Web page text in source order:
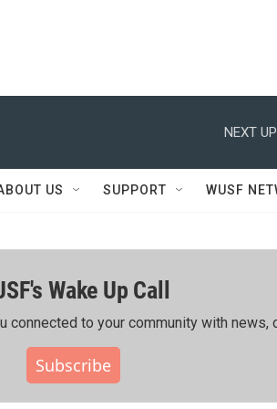
NEXT
US SUPPORT WUSF
Wake Up Call
to your community with news,
Subscribe